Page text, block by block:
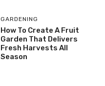
GARDENING
How To Create A Fruit
Garden That Delivers
Fresh Harvests All
Season